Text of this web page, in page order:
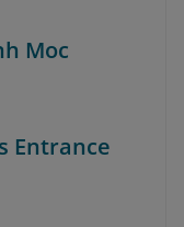
Moc
Entrance